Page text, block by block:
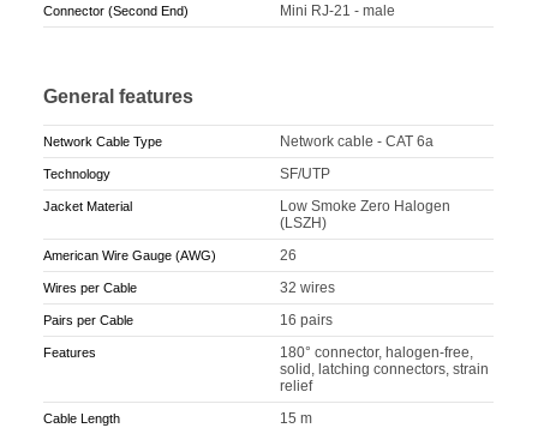
Connector (Second End) Mini RJ-21 - male
General features
Network Cable Type Network cable - CAT 6a
Technology SF/UTP
Jacket Material
Low Smoke Zero Halogen
(LSZH)
American Wire Gauge (AWG) 26
Wires per Cable 32 wires
Pairs per Cable 16 pairs
Features
180° connector, halogen-free,
solid, latching connectors, strain
relief
Cable Length 15 m